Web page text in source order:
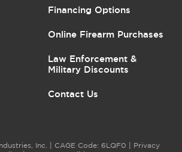
Financing Options
Online Firearm Purchases
Law Enforcement &
Military Discounts
Contact Us
Inc. | CAGE Code: 6LQF0 |
Privacy